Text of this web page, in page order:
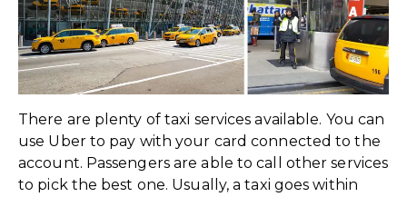
There are plenty of taxi services available. You can
use Uber to pay with your card connected to the
account. Passengers are able to call other services
to pick the best one. Usually, a taxi goes within